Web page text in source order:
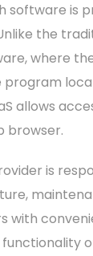
software is
the
where
program
allows
browser.
is
with